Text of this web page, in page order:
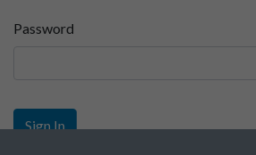
Password
Sign In